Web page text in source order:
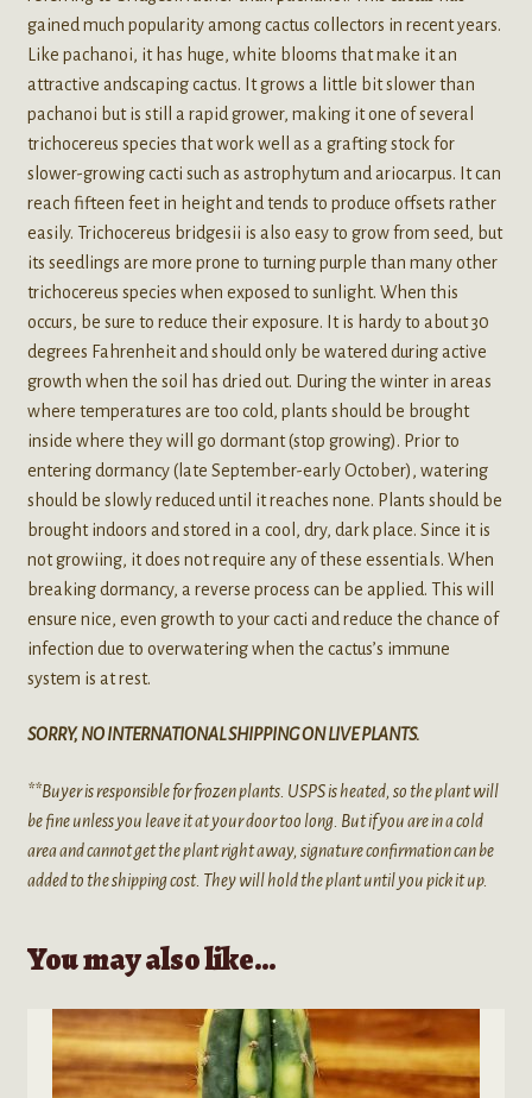
gained much popularity among cactus collectors in recent years.
Like pachanoi, it has huge, white blooms that make it an
attractive andscaping cactus. It grows a little bit slower than
pachanoi but is still a rapid grower, making it one of several
trichocereus species that work well as a grafting stock for
slower-growing cacti such as astrophytum and ariocarpus. It can
reach fifteen feet in height and tends to produce offsets rather
easily. Trichocereus bridgesii is also easy to grow from seed, but
its seedlings are more prone to turning purple than many other
trichocereus species when exposed to sunlight. When this
occurs, be sure to reduce their exposure. It is hardy to about 30
degrees Fahrenheit and should only be watered during active
growth when the soil has dried out. During the winter in areas
where temperatures are too cold, plants should be brought
inside where they will go dormant (stop growing). Prior to
entering dormancy (late September-early October), watering
should be slowly reduced until it reaches none. Plants should be
brought indoors and stored in a cool, dry, dark place. Since it is
not growiing, it does not require any of these essentials. When
breaking dormancy, a reverse process can be applied. This will
ensure nice, even growth to your cacti and reduce the chance of
infection due to overwatering when the cactus’s immune
system is at rest.
SORRY, NO INTERNATIONAL SHIPPING ON LIVE PLANTS.
**Buyer is responsible for frozen plants. USPS is heated, so the plant will
be fine unless you leave it at your door too long. But if you are in a cold
area and cannot get the plant right away, signature confirmation can be
added to the shipping cost. They will hold the plant until you pick it up.
You may also like…